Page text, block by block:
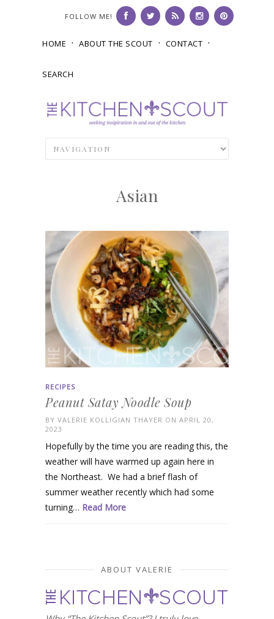
FOLLOW ME!
HOME ABOUT THE SCOUT CONTACT
SEARCH
Asian
RECIPES
Peanut Satay Noodle Soup
BY VALERIE KOLLIGIAN THAYER ON APRIL 20,
2023
Hopefully by the time you are reading this, the
weather will have warmed up again here in
the Northeast. We had a brief flash of
summer weather recently which had some
turning… Read More
ABOUT VALERIE